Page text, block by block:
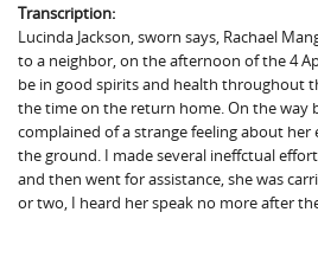
Transcription:
Lucinda Jackson, sworn says, Rachael
to a neighbor, on the afternoon of the 4
be in good spirits and health throughout
the time on the return home. On the way
complained of a strange feeling about her
the ground. I made several ineffctual
and then went for assistance, she was
or two, I heard her speak no more after